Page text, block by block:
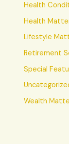
Health
Health
Lifestyle
Retirement
Special
Wealth